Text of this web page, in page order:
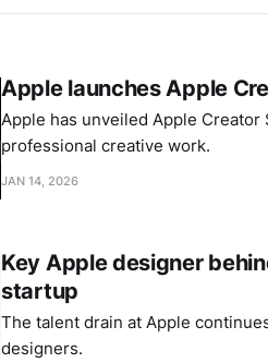
Apple launches Apple
Apple has unveiled Apple
professional creative work.
JAN 14, 2026
Key Apple designer
startup
The talent drain at Apple
designers.